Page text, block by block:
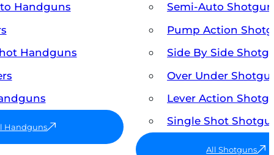
Handguns
Handguns
Handguns
Semi-Auto
Pump Action
Side By Side
Over Under
Lever Action
Single Shot
All Shotguns